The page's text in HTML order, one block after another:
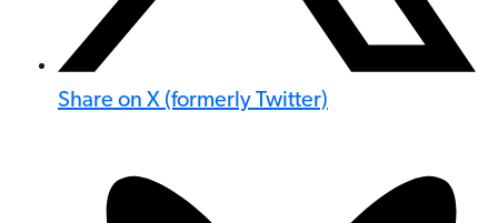
Share on X (formerly Twitter)